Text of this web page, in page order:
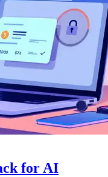
for AI